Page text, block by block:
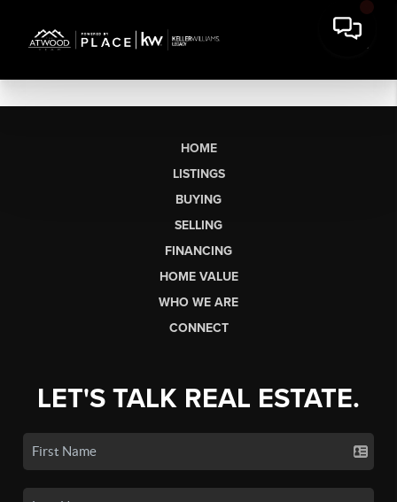
HOME
LISTINGS
BUYING
SELLING
FINANCING
HOME VALUE
WHO WE ARE
CONNECT
LET'S TALK REAL ESTATE.